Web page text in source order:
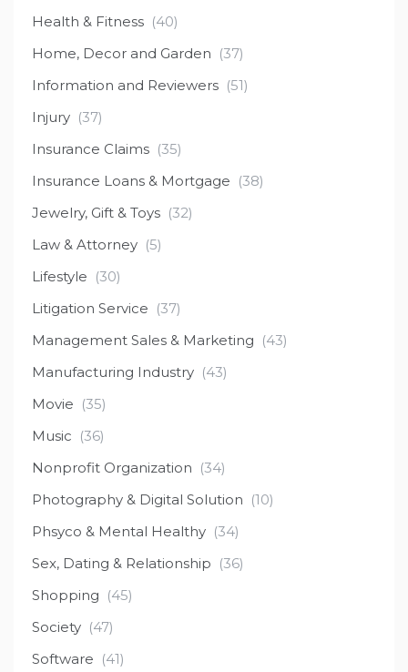
Health & Fitness (40)
Home, Decor and Garden (37)
Information and Reviewers (51)
Injury (37)
Insurance Claims (35)
Insurance Loans & Mortgage (38)
Jewelry, Gift & Toys (32)
Law & Attorney (5)
Lifestyle (30)
Litigation Service (37)
Management Sales & Marketing (43)
Manufacturing Industry (43)
Movie (35)
Music (36)
Nonprofit Organization (34)
Photography & Digital Solution (10)
Phsyco & Mental Healthy (34)
Sex, Dating & Relationship (36)
Shopping (45)
Society (47)
Software (41)